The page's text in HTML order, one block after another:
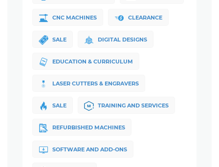
CNC MACHINES CLEARANCE
SALE DIGITAL DESIGNS
EDUCATION & CURRICULUM
LASER CUTTERS & ENGRAVERS
SALE TRAINING AND SERVICES
REFURBISHED MACHINES
SOFTWARE AND ADD-ONS